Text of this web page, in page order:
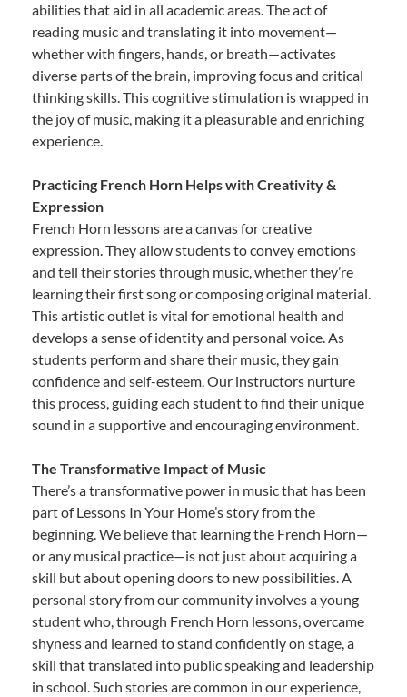
abilities that aid in all academic areas. The act of
reading music and translating it into movement—
whether with fingers, hands, or breath—activates
diverse parts of the brain, improving focus and critical
thinking skills. This cognitive stimulation is wrapped in
the joy of music, making it a pleasurable and enriching
experience.
Practicing French Horn Helps with Creativity &
Expression
French Horn lessons are a canvas for creative
expression. They allow students to convey emotions
and tell their stories through music, whether they’re
learning their first song or composing original material.
This artistic outlet is vital for emotional health and
develops a sense of identity and personal voice. As
students perform and share their music, they gain
confidence and self-esteem. Our instructors nurture
this process, guiding each student to find their unique
sound in a supportive and encouraging environment.
The Transformative Impact of Music
There’s a transformative power in music that has been
part of Lessons In Your Home’s story from the
beginning. We believe that learning the French Horn—
or any musical practice—is not just about acquiring a
skill but about opening doors to new possibilities. A
personal story from our community involves a young
student who, through French Horn lessons, overcame
shyness and learned to stand confidently on stage, a
skill that translated into public speaking and leadership
in school. Such stories are common in our experience,